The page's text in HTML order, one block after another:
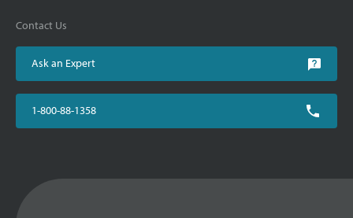
Contact Us
Ask an Expert
1-800-88-1358